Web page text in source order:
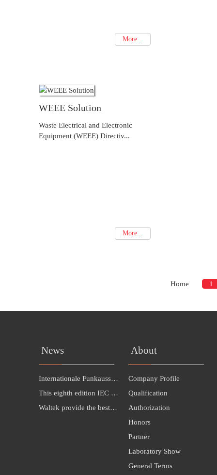
More...
WEEE Solution
Waste Electrical and Electronic
Equipment (WEEE) Directiv...
More...
Home 1
News
Internationale Funkausstellung Berlin（IFA 2016）INVITATION---Hall 26B，385
This eighth edition IEC 60598-1:2014 cancels
Waltek provide the best solution for LED exporting to Malaysia
About
Company Profile
Qualification
Authorization
Honors
Partner
Laboratory Show
General Terms